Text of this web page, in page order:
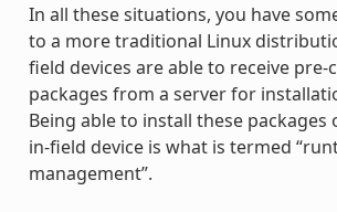
In all these situations, you have
to a more traditional Linux
field devices are able to receive pre-
packages from a server for
Being able to install these packages
in-field device is what is termed
management”.